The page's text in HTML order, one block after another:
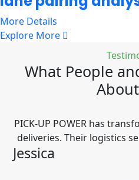
More Details
Explore More
What People
PICK-UP POWER has
deliveries. Their logistics
Jessica